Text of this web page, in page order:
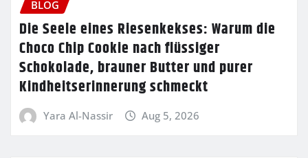
BLOG
Die Seele eines Riesenkekses: Warum die
Choco Chip Cookie nach flüssiger
Schokolade, brauner Butter und purer
Kindheitserinnerung schmeckt
Yara Al-Nassir Aug 5, 2026